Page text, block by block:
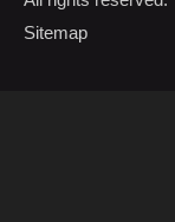
Sitemap